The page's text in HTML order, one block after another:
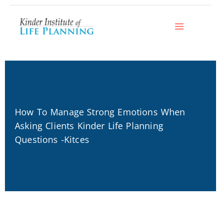
How To Manage Strong Emotions When
Asking Clients Kinder Life Planning
Questions -Kitces